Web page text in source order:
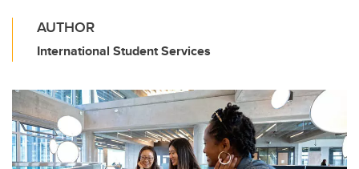
AUTHOR
International Student Services